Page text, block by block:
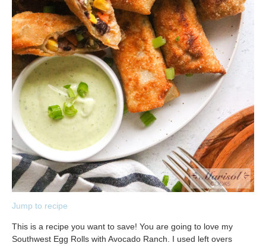
Jump to recipe
This is a recipe you want to save! You are going to love my
Southwest Egg Rolls with Avocado Ranch. I used left overs